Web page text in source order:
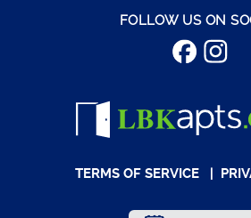
FOLLOW US ON
TERMS OF SERVICE|